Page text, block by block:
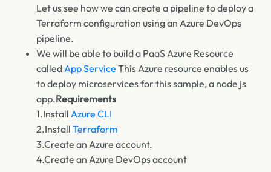
Let us see how we can create a pipeline to deploy a
Terraform configuration using an Azure DevOps
pipeline.
We will be able to build a PaaS Azure Resource
called App Service This Azure resource enables us
to deploy microservices for this sample, a node js
app.Requirements
1.Install Azure CLI
2.Install Terraform
3.Create an Azure account.
4.Create an Azure DevOps account